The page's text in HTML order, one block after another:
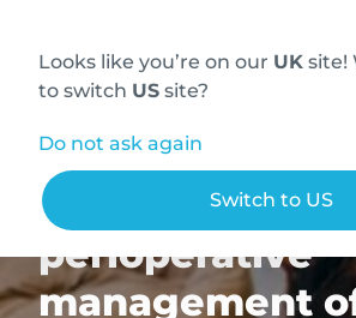
Looks like you’re on our UK site!
to switch US site?
Do not ask again
Switch to US
MRI for the
perioperative
management